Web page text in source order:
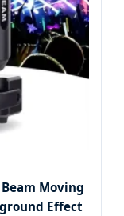
Moving
Effect